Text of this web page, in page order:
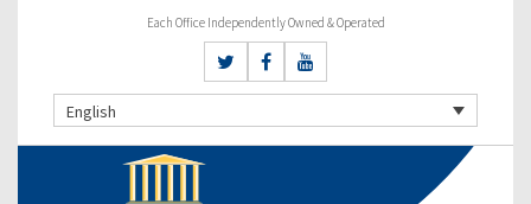
Each Office Independently Owned & Operated
English